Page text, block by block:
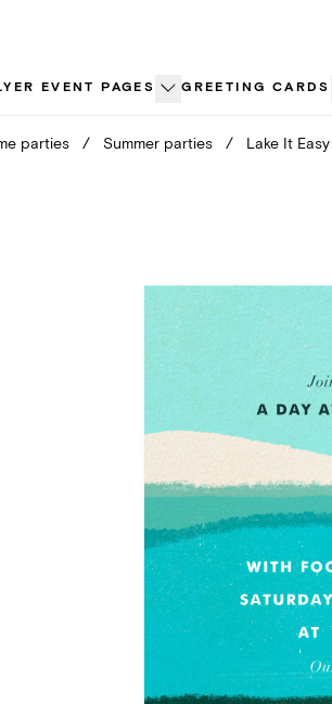
EVENT PAGES GREETING CARDS
parties / Summer parties / Lake It Easy